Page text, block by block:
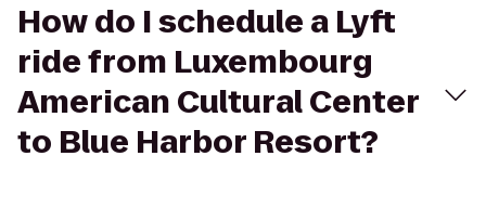
How do I schedule a Lyft
ride from Luxembourg
American Cultural Center
to Blue Harbor Resort?